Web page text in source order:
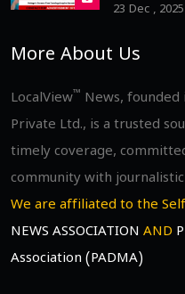
23 Dec , 2025
More About Us
LocalView™ News, founded
Private Ltd., is a trusted
timely coverage,
community with
We are affiliated to the
NEWS ASSOCIATION AND
Association (PADMA)